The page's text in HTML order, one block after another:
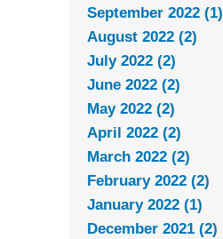
September 2022 (1)
August 2022 (2)
July 2022 (2)
June 2022 (2)
May 2022 (2)
April 2022 (2)
March 2022 (2)
February 2022 (2)
January 2022 (1)
December 2021 (2)